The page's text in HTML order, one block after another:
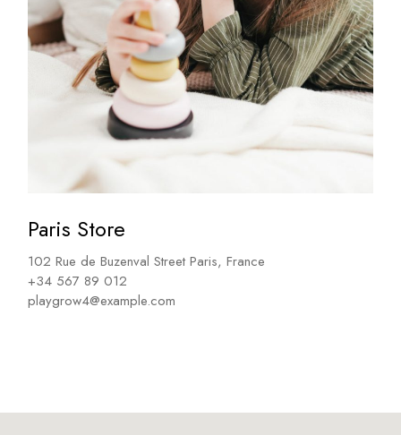
Paris Store
102 Rue de Buzenval Street Paris, France
+34 567 89 012
playgrow4@example.com